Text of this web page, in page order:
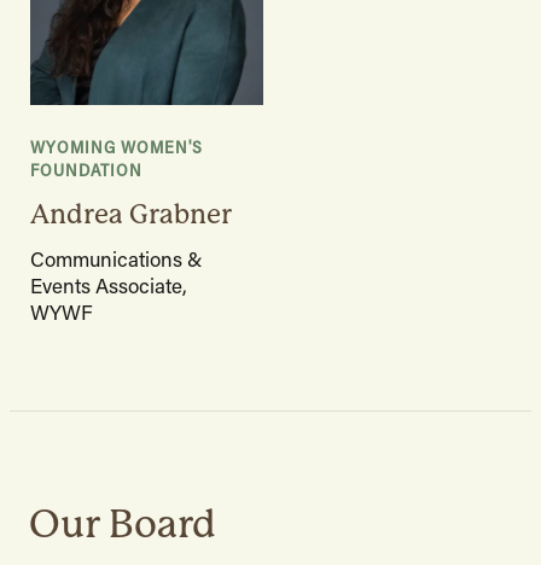
WYOMING WOMEN'S
FOUNDATION
Andrea Grabner
Communications &
Events Associate,
WYWF
Our Board